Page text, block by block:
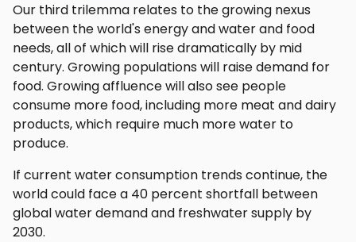
Our third trilemma relates to the growing nexus
between the world's energy and water and food
needs, all of which will rise dramatically by mid
century. Growing populations will raise demand for
food. Growing affluence will also see people
consume more food, including more meat and dairy
products, which require much more water to
produce.
If current water consumption trends continue, the
world could face a 40 percent shortfall between
global water demand and freshwater supply by
2030.